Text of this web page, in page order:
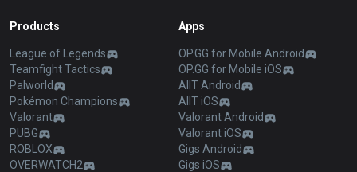
Products
League of Legends
Teamfight Tactics
Palworld
Pokémon Champions
Valorant
PUBG
ROBLOX
OVERWATCH2
Apps
OP.GG for Mobile Android
OP.GG for Mobile iOS
AllT Android
AllT iOS
Valorant Android
Valorant iOS
Gigs Android
Gigs iOS